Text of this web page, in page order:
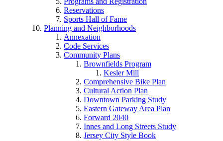
Reservations
Sports Hall of Fame
Planning and Neighborhoods
Annexation
Code Services
Community Plans
Brownfields Program
Kesler Mill
Comprehensive Bike Plan
Cultural Action Plan
Downtown Parking Study
Eastern Gateway Area Plan
Forward 2040
Innes and Long Streets Study
Jersey City Style Book